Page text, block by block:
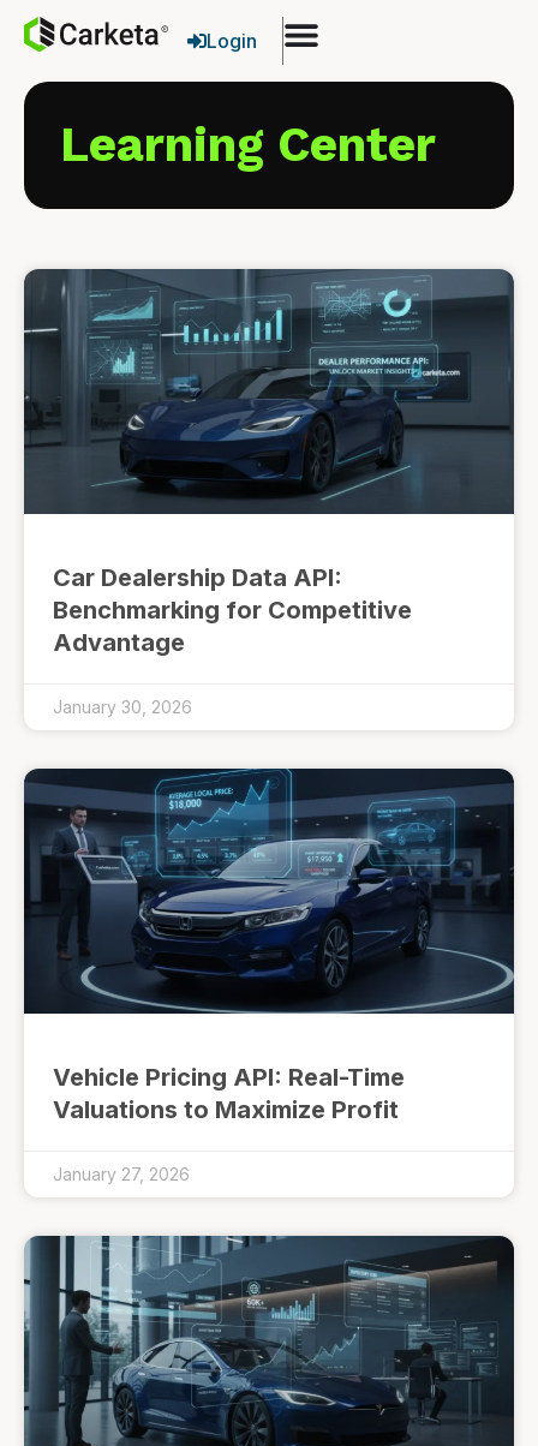
Login
Learning Center
Car Dealership Data API:
Benchmarking for Competitive
Advantage
January 30, 2026
Vehicle Pricing API: Real-Time
Valuations to Maximize Profit
January 27, 2026